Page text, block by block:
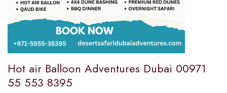
Hot air Balloon Adventures Dubai 00971
55 553 8395